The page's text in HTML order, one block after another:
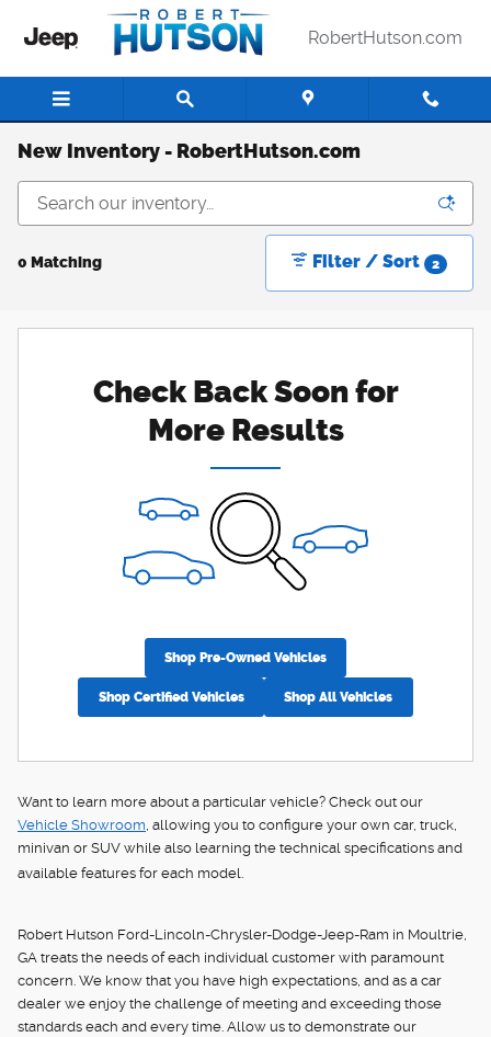
Skip to main content
RobertHutson.com
New Inventory - RobertHutson.com
0 Matching Filter / Sort 2
Check Back Soon for
More Results
Shop Pre-Owned Vehicles
Shop Certified Vehicles Shop All Vehicles
Want to learn more about a particular vehicle? Check out our
Vehicle Showroom, allowing you to configure your own car, truck,
minivan or SUV while also learning the technical specifications and
available features for each model.
Robert Hutson Ford-Lincoln-Chrysler-Dodge-Jeep-Ram in Moultrie,
GA treats the needs of each individual customer with paramount
concern. We know that you have high expectations, and as a car
dealer we enjoy the challenge of meeting and exceeding those
standards each and every time. Allow us to demonstrate our